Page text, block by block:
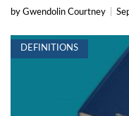
by Gwendolin Courtney
DEFINITIONS